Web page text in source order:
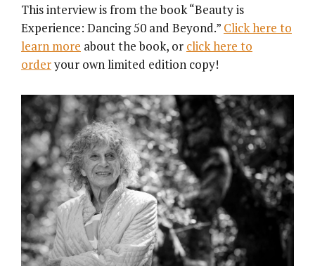
This interview is from the book “Beauty is
Experience: Dancing 50 and Beyond.” Click here to
learn more about the book, or click here to
orderyour own limited edition copy!